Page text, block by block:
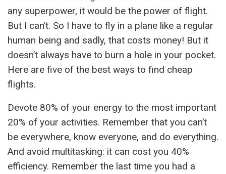
any superpower, it would be the power of flight.
But I can’t. So I have to fly in a plane like a regular
human being and sadly, that costs money! But it
doesn’t always have to burn a hole in your pocket.
Here are five of the best ways to find cheap
flights.
Devote 80% of your energy to the most important
20% of your activities. Remember that you can’t
be everywhere, know everyone, and do everything.
And avoid multitasking: it can cost you 40%
efficiency. Remember the last time you had a